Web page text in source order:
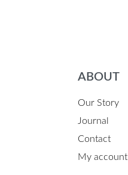
ABOUT
Our Story
Journal
Contact
My account